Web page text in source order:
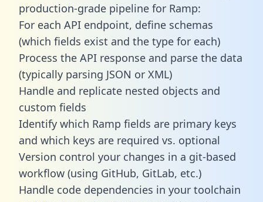
production-grade pipeline for Ramp:
For each API endpoint, define schemas
(which fields exist and the type for each)
Process the API response and parse the data
(typically parsing JSON or XML)
Handle and replicate nested objects and
custom fields
Identify which Ramp fields are primary keys
and which keys are required vs. optional
Version control your changes in a git-based
workflow (using GitHub, GitLab, etc.)
Handle code dependencies in your toolchain